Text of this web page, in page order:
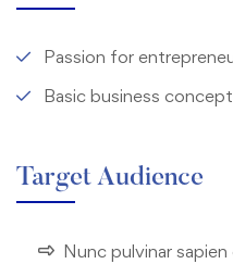
Passion for
Basic business
Target Audience
Nunc pulvinar